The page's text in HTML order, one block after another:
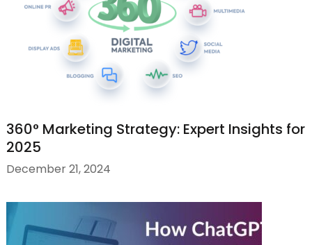
360° Marketing Strategy: Expert Insights for
2025
December 21, 2024